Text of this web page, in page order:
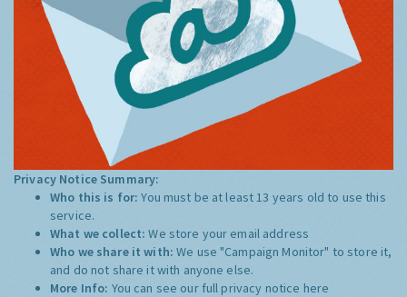
Privacy Notice Summary:
Who this is for:You must be at least 13 years old to use this
service.
What we collect:We store your email address
Who we share it with:We use "Campaign Monitor" to store it,
and do not share it with anyone else.
More Info: You can see our full privacy notice here